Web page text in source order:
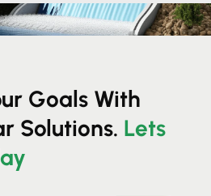
Goals With
Solutions. Lets